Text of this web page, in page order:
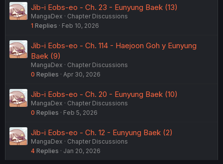
Jib-i Eobs-eo - Ch. 23 - Eunyung Baek (13)
MangaDex
Chapter Discussions
1 Replies Feb 10, 2026
Jib-i Eobs-eo - Ch. 114 - Haejoon Goh y Eunyung
Baek (9)
MangaDex
Chapter Discussions
0 Replies Apr 30, 2026
Jib-i Eobs-eo - Ch. 20 - Eunyung Baek (10)
MangaDex
Chapter Discussions
0 Replies Feb 5, 2026
Jib-i Eobs-eo - Ch. 12 - Eunyung Baek (2)
MangaDex
Chapter Discussions
4 Replies Jan 20, 2026